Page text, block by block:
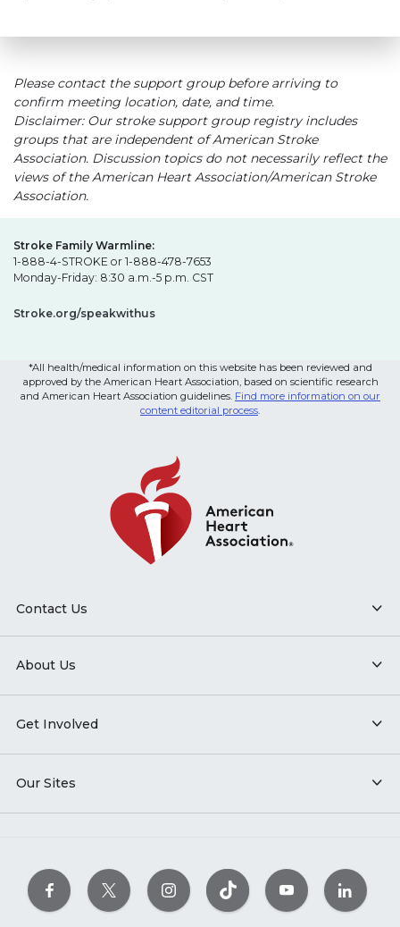
Please contact the support group before arriving to
confirm meeting location, date, and time.
Disclaimer: Our stroke support group registry includes
groups that are independent of American Stroke
Association. Discussion topics do not necessarily reflect the
views of the American Heart Association/American Stroke
Association.
Stroke Family Warmline:
1-888-4-STROKE or 1-888-478-7653
Monday-Friday: 8:30 a.m.-5 p.m. CST
Stroke.org/speakwithus
*All health/medical information on this website has been reviewed and
approved by the American Heart Association, based on scientific research
and American Heart Association guidelines. Find more information on our
content editorial process.
Contact Us
About Us
Get Involved
Our Sites